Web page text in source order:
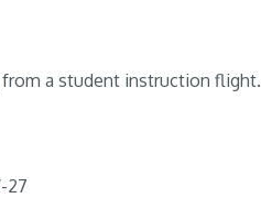
a student instruction flight.
27